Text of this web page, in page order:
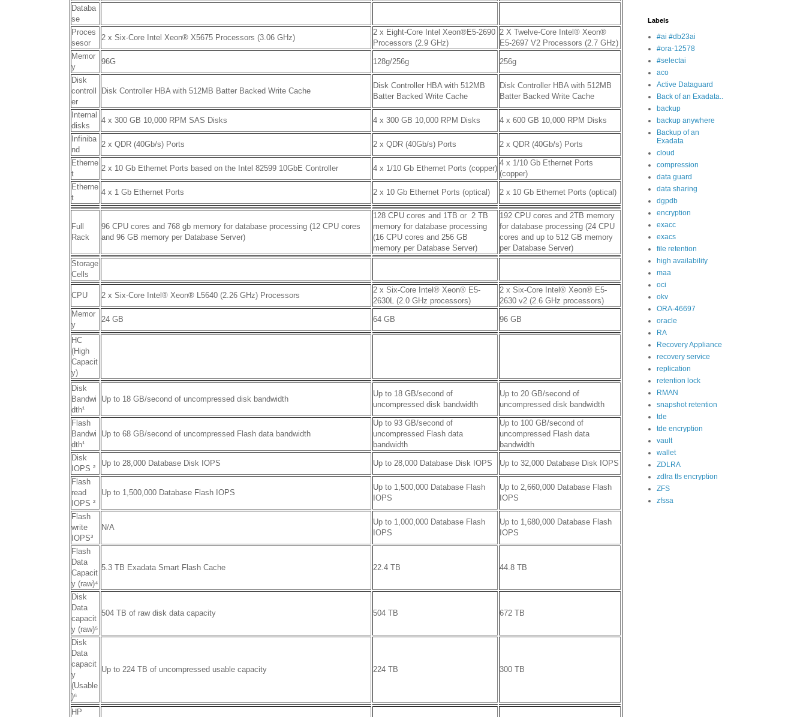
Databa
se
Proces
sesor
2 x Six-Core Intel Xeon® X5675 Processors (3.06 GHz)
2 x Eight-Core Intel Xeon®E5-2690
Processors (2.9 GHz)
2 X Twelve-Core Intel® Xeon®
E5-2697 V2 Processors (2.7 GHz)
Memor
y
96G 128g/256g 256g
Disk
controll
er
Disk Controller HBA with 512MB Batter Backed Write Cache
Disk Controller HBA with 512MB
Batter Backed Write Cache
Disk Controller HBA with 512MB
Batter Backed Write Cache
Internal
disks
4 x 300 GB 10,000 RPM SAS Disks 4 x 300 GB 10,000 RPM Disks 4 x 600 GB 10,000 RPM Disks
Infiniba
nd
2 x QDR (40Gb/s) Ports 2 x QDR (40Gb/s) Ports 2 x QDR (40Gb/s) Ports
Etherne
t
2 x 10 Gb Ethernet Ports based on the Intel 82599 10GbE Controller 4 x 1/10 Gb Ethernet Ports (copper)
4 x 1/10 Gb Ethernet Ports
(copper)
Etherne
t
4 x 1 Gb Ethernet Ports 2 x 10 Gb Ethernet Ports (optical) 2 x 10 Gb Ethernet Ports (optical)
Full
Rack
96 CPU cores and 768 gb memory for database processing (12 CPU cores
and 96 GB memory per Database Server)
128 CPU cores and 1TB or 2 TB
memory for database processing
(16 CPU cores and 256 GB
memory per Database Server)
192 CPU cores and 2TB memory
for database processing (24 CPU
cores and up to 512 GB memory
per Database Server)
Storage
Cells
CPU 2 x Six-Core Intel® Xeon® L5640 (2.26 GHz) Processors
2 x Six-Core Intel® Xeon® E5-
2630L (2.0 GHz processors)
2 x Six-Core Intel® Xeon® E5-
2630 v2 (2.6 GHz processors)
Memor
y
24 GB 64 GB 96 GB
HC
(High
Capacit
y)
Disk
Bandwi
dth¹
Up to 18 GB/second of uncompressed disk bandwidth
Up to 18 GB/second of
uncompressed disk bandwidth
Up to 20 GB/second of
uncompressed disk bandwidth
Flash
Bandwi
dth¹
Up to 68 GB/second of uncompressed Flash data bandwidth
Up to 93 GB/second of
uncompressed Flash data
bandwidth
Up to 100 GB/second of
uncompressed Flash data
bandwidth
Disk
IOPS ²
Up to 28,000 Database Disk IOPS Up to 28,000 Database Disk IOPS Up to 32,000 Database Disk IOPS
Flash
read
IOPS ²
Up to 1,500,000 Database Flash IOPS
Up to 1,500,000 Database Flash
IOPS
Up to 2,660,000 Database Flash
IOPS
Flash
write
IOPS³
N/A
Up to 1,000,000 Database Flash
IOPS
Up to 1,680,000 Database Flash
IOPS
Flash
Data
Capacit
y (raw)⁴
5.3 TB Exadata Smart Flash Cache 22.4 TB 44.8 TB
Disk
Data
capacit
y (raw)⁵
504 TB of raw disk data capacity 504 TB 672 TB
Disk
Data
capacit
y
(Usable
)⁶
Up to 224 TB of uncompressed usable capacity 224 TB 300 TB
HP
Labels
#ai #db23ai
#ora-12578
#selectai
aco
Active Dataguard
Back of an Exadata..
backup
backup anywhere
Backup of an
Exadata
cloud
compression
data guard
data sharing
dgpdb
encryption
exacc
exacs
file retention
high availability
maa
oci
okv
ORA-46697
oracle
RA
Recovery Appliance
recovery service
replication
retention lock
RMAN
snapshot retention
tde
tde encryption
vault
wallet
ZDLRA
zdlra tls encryption
ZFS
zfssa